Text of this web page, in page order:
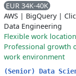
EUR 34K-40K
AWS | BigQuery|
Data Engineering
Flexible work location
Professional growth
work environment
(Senior) Data